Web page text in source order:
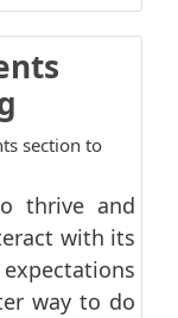
thrive and
with its
way to do